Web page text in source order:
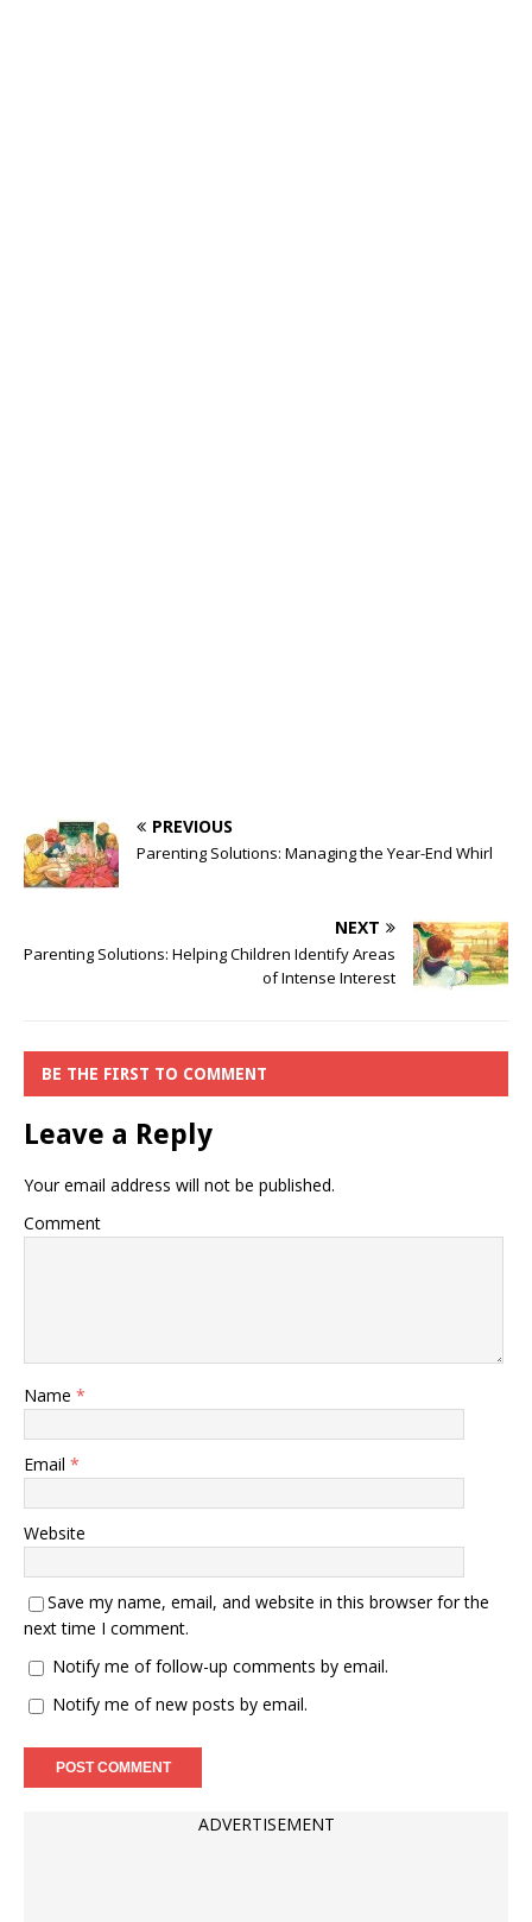
PREVIOUS
Parenting Solutions: Managing the Year-End Whirl
NEXT
Parenting Solutions: Helping Children Identify Areas
of Intense Interest
BE THE FIRST TO COMMENT
Leave a Reply
Your email address will not be published.
Comment
Name *
Email *
Website
Save my name, email, and website in this browser for the
next time I comment.
Notify me of follow-up comments by email.
Notify me of new posts by email.
ADVERTISEMENT